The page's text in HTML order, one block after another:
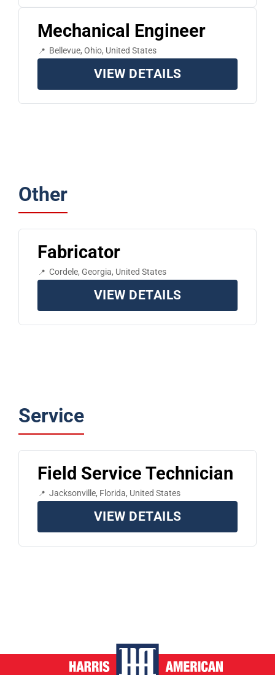
Mechanical Engineer
Bellevue, Ohio, United States
VIEW DETAILS
Other
Fabricator
Cordele, Georgia, United States
VIEW DETAILS
Service
Field Service Technician
Jacksonville, Florida, United States
VIEW DETAILS